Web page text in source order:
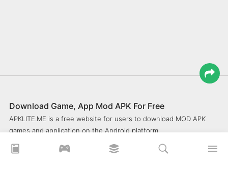
Download Game, App Mod APK For Free
APKLITE.ME is a free website for users to download MOD APK
games and application on the Android platform.